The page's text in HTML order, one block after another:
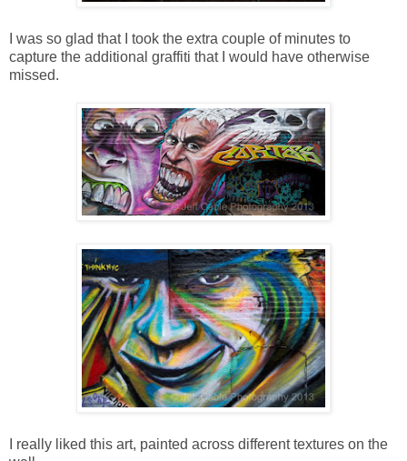
I was so glad that I took the extra couple of minutes to
capture the additional graffiti that I would have otherwise
missed.
I really liked this art, painted across different textures on the